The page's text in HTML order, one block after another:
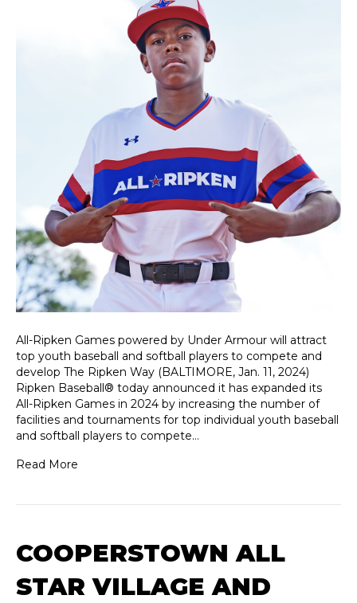
All-Ripken Games powered by Under Armour will attract
top youth baseball and softball players to compete and
develop The Ripken Way (BALTIMORE, Jan. 11, 2024)
Ripken Baseball® today announced it has expanded its
All-Ripken Games in 2024 by increasing the number of
facilities and tournaments for top individual youth baseball
and softball players to compete…
Read More
COOPERSTOWN ALL
STAR VILLAGE AND